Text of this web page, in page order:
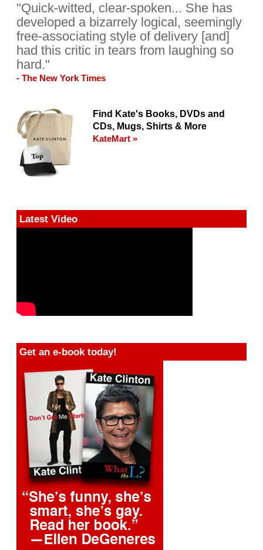
"Quick-witted, clear-spoken... She has
developed a bizarrely logical, seemingly
free-associating style of delivery [and]
had this critic in tears from laughing so
hard."
- The New York Times
Find Kate's Books, DVDs and
CDs, Mugs, Shirts & More
KateMart »
Latest Video
Get an e-book today!